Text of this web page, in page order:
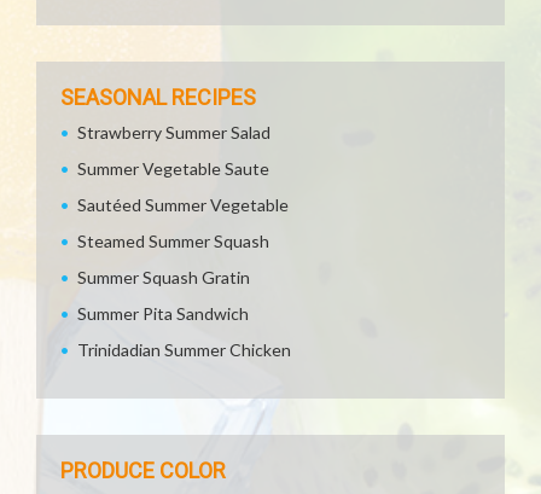
SEASONAL RECIPES
Strawberry Summer Salad
Summer Vegetable Saute
Sautéed Summer Vegetable
Steamed Summer Squash
Summer Squash Gratin
Summer Pita Sandwich
Trinidadian Summer Chicken
PRODUCE COLOR